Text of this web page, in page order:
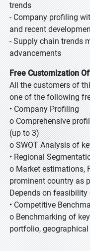
trends
- Company profiling
and recent
- Supply chain trends
advancements
Free Customization
All the customers of
one of the following
• Company Profiling
o Comprehensive
(up to 3)
o SWOT Analysis of
• Regional
o Market estimations,
prominent country as
Depends on feasibility
• Competitive
o Benchmarking of
portfolio,